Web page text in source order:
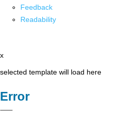
Feedback
Readability
x
selected template will load here
Error